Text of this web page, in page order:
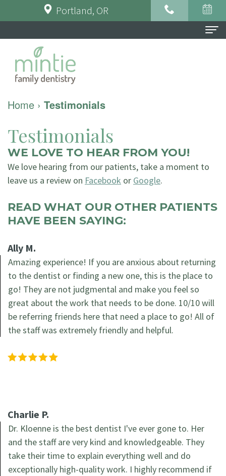
Portland, OR
Home
About Us
Meet
Doctor
Meet
the
Team
Tour
Office
Our
Technology
For Patients
&
Insurance
Dental
FAQ
Patient
Forms
Recommended
Products
Preventative
Dentistry
Restorative
Dentistry
Implant
Restorations
Cosmetic
Dentistry
Family
Dentistry
Testimonials
Contact Us
Home › Testimonials
Testimonials
WE LOVE TO HEAR FROM YOU!
We love hearing from our patients, take a moment to
leave us a review on Facebook or Google.
READ WHAT OUR OTHER PATIENTS
HAVE BEEN SAYING:
Ally M.
Amazing experience! If you are anxious about returning
to the dentist or finding a new one, this is the place to
go! They are not judgmental and make you feel so
great about the work that needs to be done. 10/10 will
be referring friends here that need a place to go! All of
the staff was extremely friendly and helpful.
Charlie P.
Dr. Kloenne is the best dentist I've ever gone to. Her
and the staff are very kind and knowledgeable. They
take their time to explain everything well and do
exceptionally high-quality work. I highly recommend if